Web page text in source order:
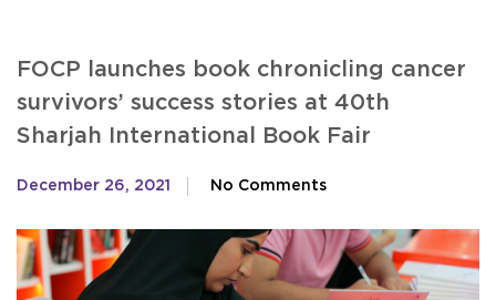
FOCP launches book chronicling cancer
survivors’ success stories at 40th
Sharjah International Book Fair
December 26, 2021 No Comments